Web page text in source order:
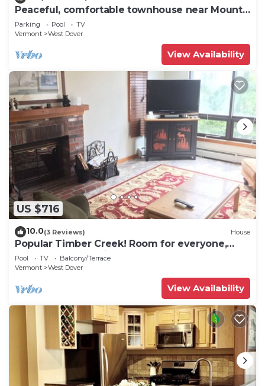
Peaceful, comfortable townhouse near Mount
Snow; free shuttle; hot tub
Parking Pool
TV
Vermont
West Dover
View Availability
US $716
10.0(3 Reviews) House
Popular Timber Creek! Room for everyone,
shuttle to mountain.
Pool TV
Balcony/Terrace
Vermont
West Dover
View Availability